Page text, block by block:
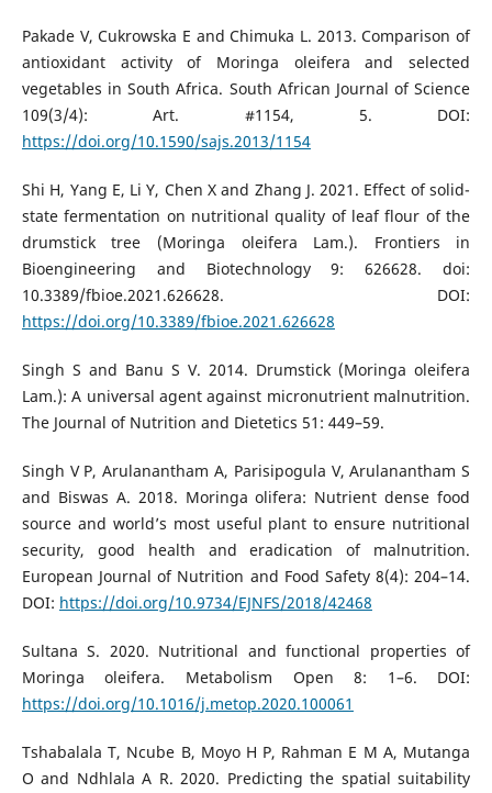
Pakade V, Cukrowska E and Chimuka L. 2013. Comparison of
antioxidant activity of Moringa oleifera and selected
vegetables in South Africa. South African Journal of Science
109(3/4): Art. #1154, 5. DOI:
https://doi.org/10.1590/sajs.2013/1154
Shi H, Yang E, Li Y, Chen X and Zhang J. 2021. Effect of solid-
state fermentation on nutritional quality of leaf flour of the
drumstick tree (Moringa oleifera Lam.). Frontiers in
Bioengineering and Biotechnology 9: 626628. doi:
10.3389/fbioe.2021.626628. DOI:
https://doi.org/10.3389/fbioe.2021.626628
Singh S and Banu S V. 2014. Drumstick (Moringa oleifera
Lam.): A universal agent against micronutrient malnutrition.
The Journal of Nutrition and Dietetics 51: 449–59.
Singh V P, Arulanantham A, Parisipogula V, Arulanantham S
and Biswas A. 2018. Moringa olifera: Nutrient dense food
source and world’s most useful plant to ensure nutritional
security, good health and eradication of malnutrition.
European Journal of Nutrition and Food Safety 8(4): 204–14.
DOI: https://doi.org/10.9734/EJNFS/2018/42468
Sultana S. 2020. Nutritional and functional properties of
Moringa oleifera. Metabolism Open 8: 1–6. DOI:
https://doi.org/10.1016/j.metop.2020.100061
Tshabalala T, Ncube B, Moyo H P, Rahman E M A, Mutanga
O and Ndhlala A R. 2020. Predicting the spatial suitability